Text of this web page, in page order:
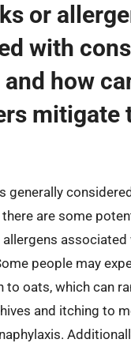
or
with
how
mitigate
generally
are some
people may
to oats, which can
and itching to